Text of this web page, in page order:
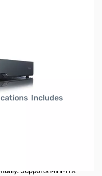
Includes
Supports Mini-ITX